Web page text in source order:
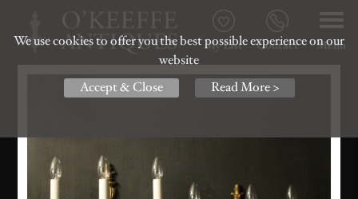
We use cookies to offer you the best possible experience on our
website
Accept & Close
Read More >
Menu
Contact
My List